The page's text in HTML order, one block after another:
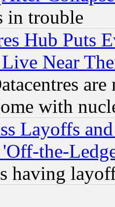
in trouble
Hub Puts
Near
with
Layoffs
the-
having